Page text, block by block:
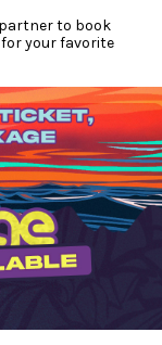
to book
your favorite